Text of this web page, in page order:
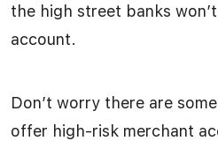
the high street banks
account.
Don’t worry there are
offer high-risk merchant